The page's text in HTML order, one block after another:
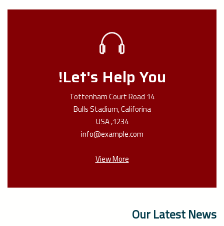
Let's Help You!
14 Tottenham Court Road
Bulls Stadium, Califorina
1234, USA
info@example.com
View More
Our Latest News